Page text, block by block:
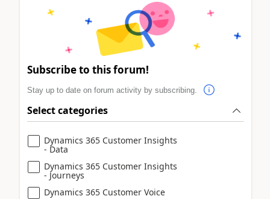
Subscribe to this forum!
Stay up to date on forum activity by subscribing.
Select categories
Dynamics 365 Customer Insights
- Data
Dynamics 365 Customer Insights
- Journeys
Dynamics 365 Customer Voice